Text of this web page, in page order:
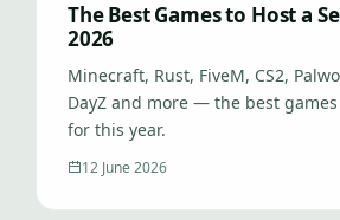
The Best Games to Host a
2026
Minecraft, Rust, FiveM, CS2,
DayZ and more — the best
for this year.
12 June 2026